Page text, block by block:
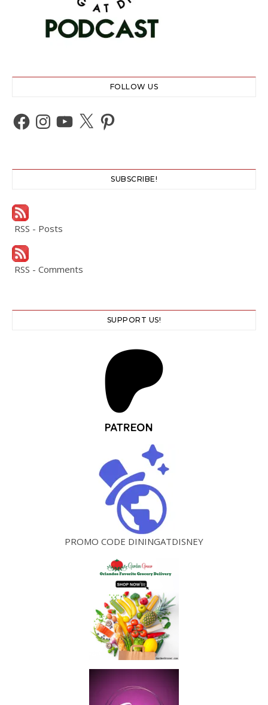
FOLLOW US
Facebook
Instagram
YouTube
X Pinterest
SUBSCRIBE!
RSS - Posts
RSS - Comments
SUPPORT US!
PROMO CODE DININGATDISNEY